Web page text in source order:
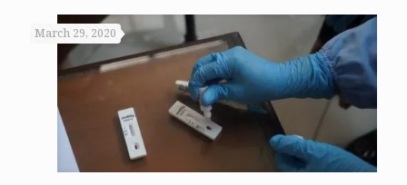
March 29, 2020